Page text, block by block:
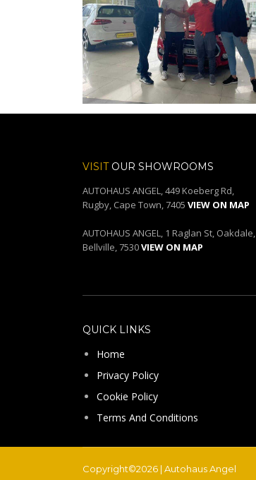
VISITOUR SHOWROOMS
AUTOHAUS ANGEL, 449 Koeberg Rd,
Rugby, Cape Town, 7405 VIEW ON MAP
AUTOHAUS ANGEL, 1 Raglan St, Oakdale,
Bellville, 7530VIEW ON MAP
QUICK LINKS
Home
Privacy Policy
Cookie Policy
Terms And Conditions
Copyright©2026 | Autohaus Angel